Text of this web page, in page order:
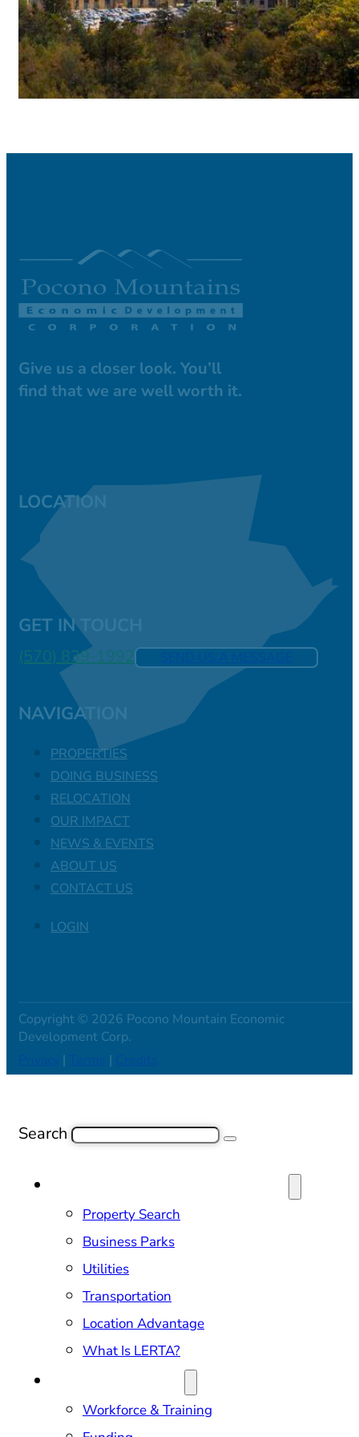
Give us a closer look. You’ll
find that we are well worth it.
LOCATION
GET IN TOUCH
(570) 839-1992
NAVIGATION
PROPERTIES
DOING BUSINESS
RELOCATION
OUR IMPACT
NEWS & EVENTS
ABOUT US
CONTACT US
LOGIN
Copyright © 2026 Pocono Mountain Economic
Development Corp.
| |
Search
Property Search
Business Parks
Utilities
Transportation
Location Advantage
What Is LERTA?
Workforce & Training